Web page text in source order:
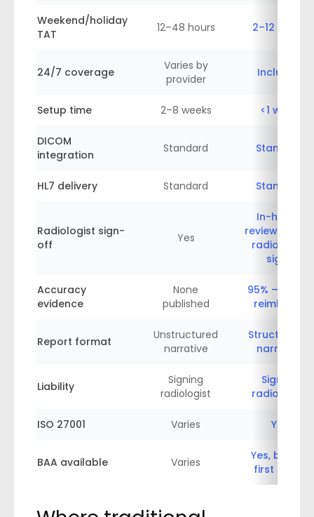
Weekend/holiday
TAT
12–48 hours 2–12 hours
24/7 coverage
Varies by
provider
Included
Setup time 2–8 weeks <1 week
DICOM
integration
Standard Standard
HL7 delivery Standard Standard
Radiologist sign-
off
Yes
In-house
review —
radiologist
signs
Accuracy
evidence
None
published
95% — or we
reimburse
Report format
Unstructured
narrative
Structured +
narrative
Liability
Signing
radiologist
Signing
radiologist
ISO 27001 Varies Yes
BAA available Varies
Yes, before
first study